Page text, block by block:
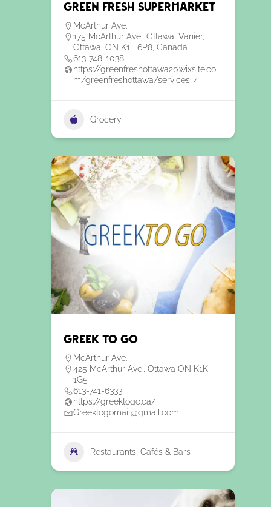
Green Fresh Supermarket
McArthur Ave.
175 McArthur Ave., Ottawa, Vanier,
Ottawa, ON K1L 6P8, Canada
613-748-1038
https://greenfreshottawa20.wixsite.co
m/greenfreshottawa/services-4
Grocery
Greek To Go
McArthur Ave.
425 McArthur Ave., Ottawa ON K1K
1G5
613-741-6333
https://greektogo.ca/
Greektogomail@gmail.com
Restaurants, Cafés & Bars